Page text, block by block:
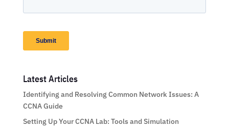
Latest Articles
Identifying and Resolving Common Network Issues: A
CCNA Guide
Setting Up Your CCNA Lab: Tools and Simulation